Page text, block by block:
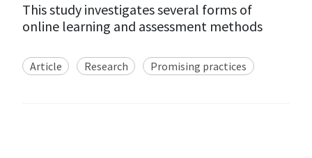
This study investigates several forms of
online learning and assessment methods
Article Research Promising practices